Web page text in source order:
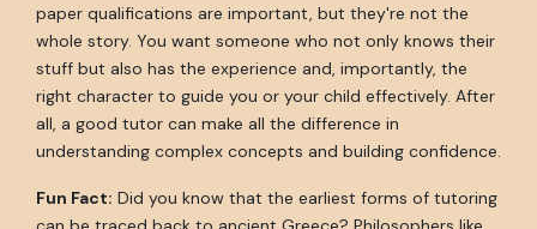
paper qualifications are important, but they're not the
whole story. You want someone who not only knows their
stuff but also has the experience and, importantly, the
right character to guide you or your child effectively. After
all, a good tutor can make all the difference in
understanding complex concepts and building confidence.
Fun Fact: Did you know that the earliest forms of tutoring